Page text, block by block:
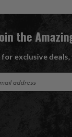
the
for exclusive